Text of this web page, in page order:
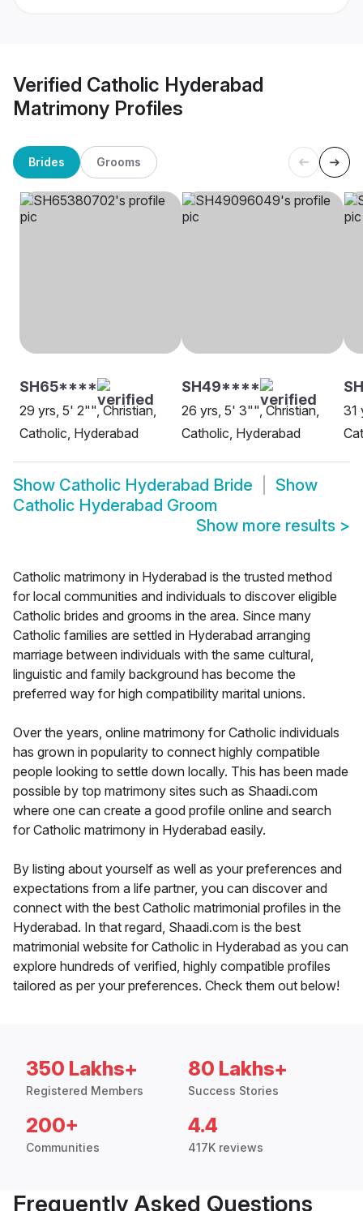
Verified Catholic Hyderabad
Matrimony Profiles
Brides Grooms
SH65****
29 yrs, 5' 2"", Christian,
Catholic, Hyderabad
SH49****
26 yrs, 5' 3"", Christian,
Catholic, Hyderabad
31
Show Catholic Hyderabad Bride
Show
Catholic Hyderabad Groom
Show more results >
Catholic matrimony in Hyderabad is the trusted method
for local communities and individuals to discover eligible
Catholic brides and grooms in the area. Since many
Catholic families are settled in Hyderabad arranging
marriage between individuals with the same cultural,
linguistic and family background has become the
preferred way for high compatibility marital unions.
Over the years, online matrimony for Catholic individuals
has grown in popularity to connect highly compatible
people looking to settle down locally. This has been made
possible by top matrimony sites such as Shaadi.com
where one can create a good profile online and search
for Catholic matrimony in Hyderabad easily.
By listing about yourself as well as your preferences and
expectations from a life partner, you can discover and
connect with the best Catholic matrimonial profiles in the
Hyderabad. In that regard, Shaadi.com is the best
matrimonial website for Catholic in Hyderabad as you can
explore hundreds of verified, highly compatible profiles
tailored as per your preferences. Check them out below!
350 Lakhs+
Registered Members
80 Lakhs+
Success Stories
200+
Communities
4.4
417K reviews
Frequently Asked Questions